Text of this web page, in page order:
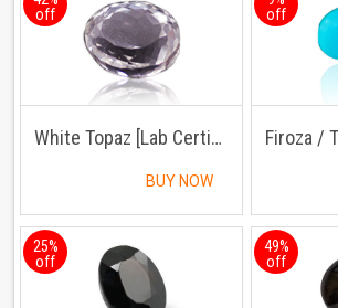
off
White Topaz [Lab Certified]
BUY NOW
off
25%
off
49%
off